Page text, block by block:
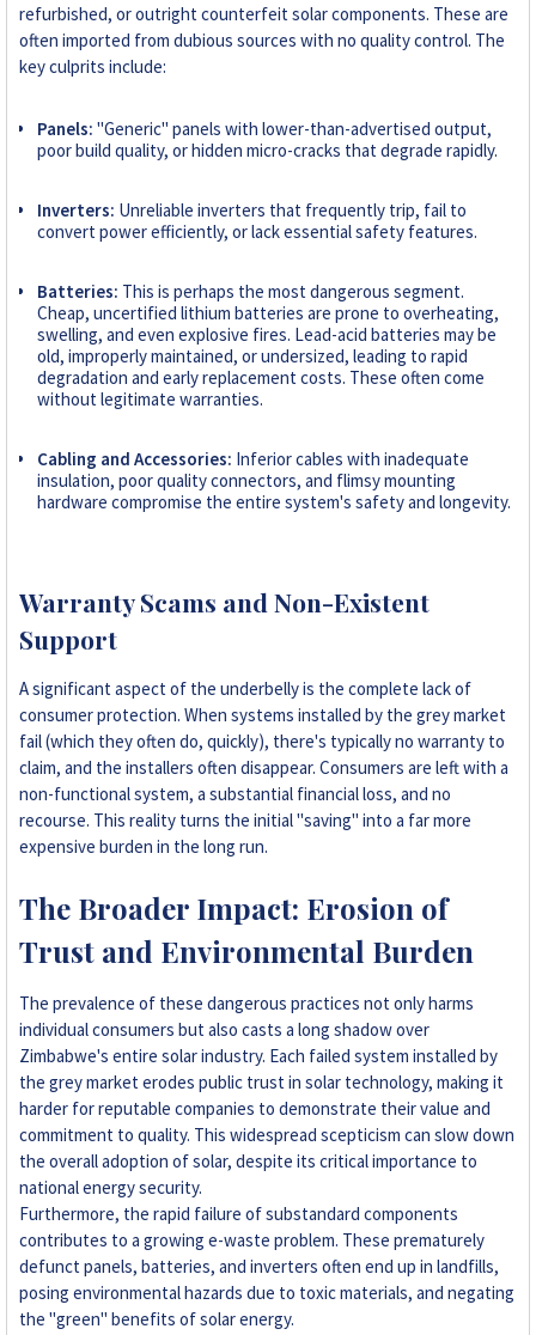
refurbished, or outright counterfeit solar components. These are
often imported from dubious sources with no quality control. The
key culprits include:
Panels: "Generic" panels with lower-than-advertised output,
poor build quality, or hidden micro-cracks that degrade rapidly.
Inverters: Unreliable inverters that frequently trip, fail to
convert power efficiently, or lack essential safety features.
Batteries: This is perhaps the most dangerous segment.
Cheap, uncertified lithium batteries are prone to overheating,
swelling, and even explosive fires. Lead-acid batteries may be
old, improperly maintained, or undersized, leading to rapid
degradation and early replacement costs. These often come
without legitimate warranties.
Cabling and Accessories: Inferior cables with inadequate
insulation, poor quality connectors, and flimsy mounting
hardware compromise the entire system's safety and longevity.
Warranty Scams and Non-Existent
Support
A significant aspect of the underbelly is the complete lack of
consumer protection. When systems installed by the grey market
fail (which they often do, quickly), there's typically no warranty to
claim, and the installers often disappear. Consumers are left with a
non-functional system, a substantial financial loss, and no
recourse. This reality turns the initial "saving" into a far more
expensive burden in the long run.
The Broader Impact: Erosion of
Trust and Environmental Burden
The prevalence of these dangerous practices not only harms
individual consumers but also casts a long shadow over
Zimbabwe's entire solar industry. Each failed system installed by
the grey market erodes public trust in solar technology, making it
harder for reputable companies to demonstrate their value and
commitment to quality. This widespread scepticism can slow down
the overall adoption of solar, despite its critical importance to
national energy security.
Furthermore, the rapid failure of substandard components
contributes to a growing e-waste problem. These prematurely
defunct panels, batteries, and inverters often end up in landfills,
posing environmental hazards due to toxic materials, and negating
the "green" benefits of solar energy.